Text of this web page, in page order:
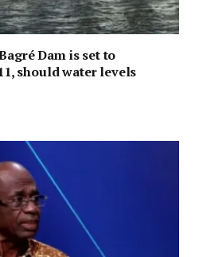
Dam is set to
should water levels